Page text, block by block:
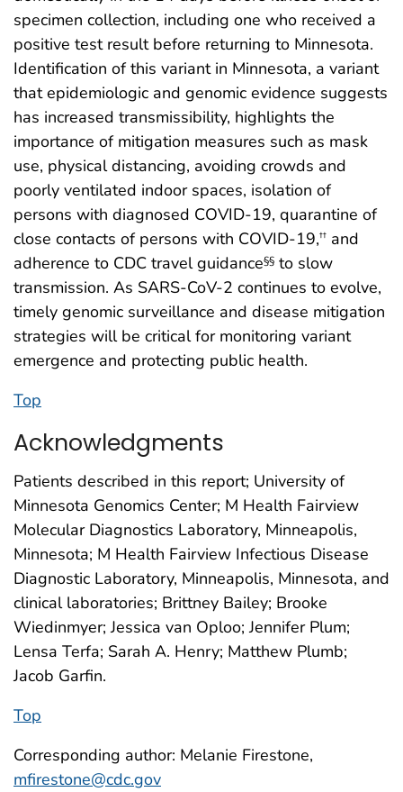
specimen collection, including one who received a
positive test result before returning to Minnesota.
Identification of this variant in Minnesota, a variant
that epidemiologic and genomic evidence suggests
has increased transmissibility, highlights the
importance of mitigation measures such as mask
use, physical distancing, avoiding crowds and
poorly ventilated indoor spaces, isolation of
persons with diagnosed COVID-19, quarantine of
close contacts of persons with COVID-19,†† and
adherence to CDC travel guidance§§ to slow
transmission. As SARS-CoV-2 continues to evolve,
timely genomic surveillance and disease mitigation
strategies will be critical for monitoring variant
emergence and protecting public health.
Top
Acknowledgments
Patients described in this report; University of
Minnesota Genomics Center; M Health Fairview
Molecular Diagnostics Laboratory, Minneapolis,
Minnesota; M Health Fairview Infectious Disease
Diagnostic Laboratory, Minneapolis, Minnesota, and
clinical laboratories; Brittney Bailey; Brooke
Wiedinmyer; Jessica van Oploo; Jennifer Plum;
Lensa Terfa; Sarah A. Henry; Matthew Plumb;
Jacob Garfin.
Top
Corresponding author: Melanie Firestone,
mfirestone@cdc.gov